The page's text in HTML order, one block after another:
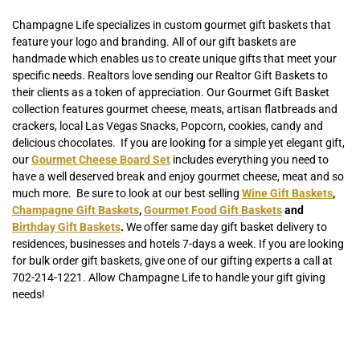
Champagne Life specializes in custom gourmet gift baskets that
feature your logo and branding. All of our gift baskets are
handmade which enables us to create unique gifts that meet your
specific needs. Realtors love sending our Realtor Gift Baskets to
their clients as a token of appreciation. Our Gourmet Gift Basket
collection features gourmet cheese, meats, artisan flatbreads and
crackers, local Las Vegas Snacks, Popcorn, cookies, candy and
delicious chocolates. If you are looking for a simple yet elegant gift,
ourGourmet Cheese Board Set includes everything you need to
have a well deserved break and enjoy gourmet cheese, meat and so
much more. Be sure to look at our best selling Wine Gift Baskets,
Champagne Gift Baskets,Gourmet Food Gift Basketsand
Birthday Gift Baskets. We offer same day gift basket delivery to
residences, businesses and hotels 7-days a week. If you are looking
for bulk order gift baskets, give one of our gifting experts a call at
702-214-1221. Allow Champagne Life to handle your gift giving
needs!